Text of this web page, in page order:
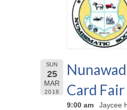
SUN
25
MAR
2018
Card Fair
9:00 am
Jaycee